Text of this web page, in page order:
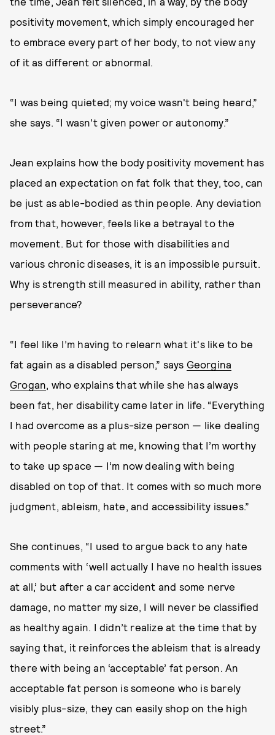
positivity movement, which simply encouraged her
to embrace every part of her body, to not view any
of it as different or abnormal.
“I was being quieted; my voice wasn't being heard,”
she says. “I wasn't given power or autonomy.”
Jean explains how the body positivity movement has
placed an expectation on fat folk that they, too, can
be just as able-bodied as thin people. Any deviation
from that, however, feels like a betrayal to the
movement. But for those with disabilities and
various chronic diseases, it is an impossible pursuit.
Why is strength still measured in ability, rather than
perseverance?
“I feel like I’m having to relearn what it's like to be
fat again as a disabled person,” says Georgina
Grogan, who explains that while she has always
been fat, her disability came later in life. “Everything
I had overcome as a plus-size person — like dealing
with people staring at me, knowing that I’m worthy
to take up space — I’m now dealing with being
disabled on top of that. It comes with so much more
judgment, ableism, hate, and accessibility issues.”
She continues, “I used to argue back to any hate
comments with ‘well actually I have no health issues
at all,’ but after a car accident and some nerve
damage, no matter my size, I will never be classified
as healthy again. I didn’t realize at the time that by
saying that, it reinforces the ableism that is already
there with being an ‘acceptable’ fat person. An
acceptable fat person is someone who is barely
visibly plus-size, they can easily shop on the high
street.”